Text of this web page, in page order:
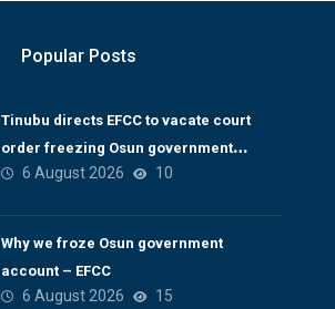
Popular Posts
Tinubu directs EFCC to vacate court
order freezing Osun government
account
6 August 2026 10
Why we froze Osun government
account – EFCC
6 August 2026 15